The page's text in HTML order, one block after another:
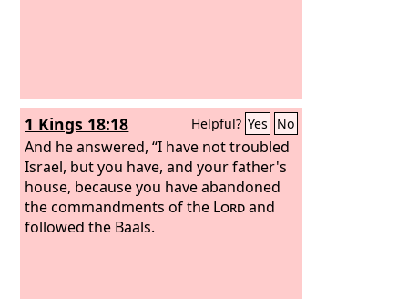
1 Kings 18:18 Helpful? Yes No
And he answered, “I have not troubled
Israel, but you have, and your father's
house, because you have abandoned
the commandments of the Lordand
followed the Baals.